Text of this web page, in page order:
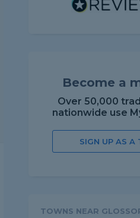
Become a
Over 50,000
nationwide use
SIGN UP AS A
TOWNS NEAR